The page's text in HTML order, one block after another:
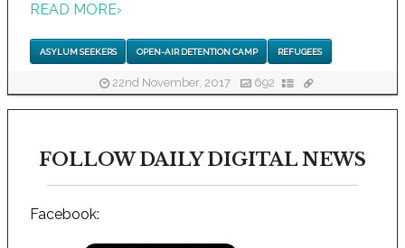
READ MORE›
ASYLUM SEEKERS OPEN-AIR DETENTION CAMP REFUGEES
22nd November, 2017 692
FOLLOW DAILY DIGITAL NEWS
Facebook: